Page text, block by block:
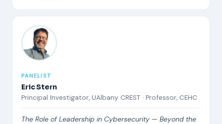
PANELIST
Eric Stern
Principal Investigator, UAlbany CREST · Professor, CEHC
The Role of Leadership in Cybersecurity — Beyond the